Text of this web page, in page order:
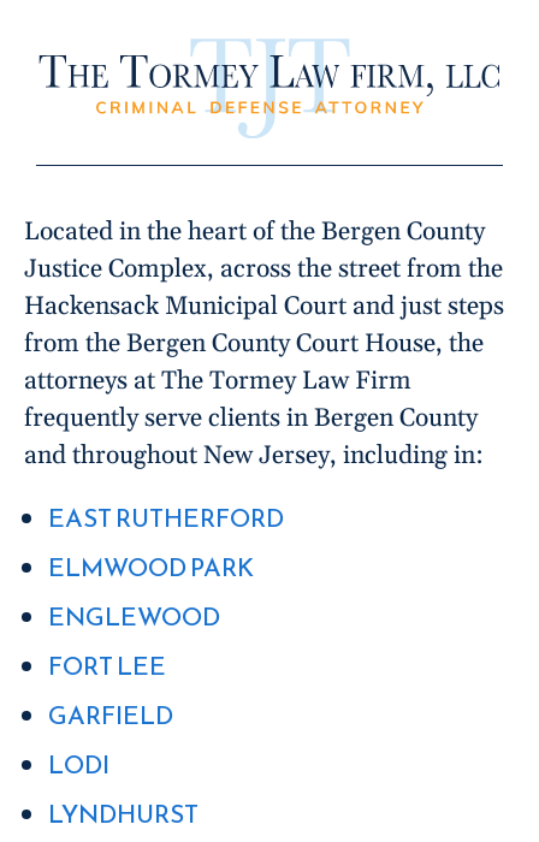
Located in the heart of the Bergen County
Justice Complex, across the street from the
Hackensack Municipal Court and just steps
from the Bergen County Court House, the
attorneys at The Tormey Law Firm
frequently serve clients in Bergen County
and throughout New Jersey, including in:
EAST RUTHERFORD
ELMWOOD PARK
ENGLEWOOD
FORT LEE
GARFIELD
LODI
LYNDHURST